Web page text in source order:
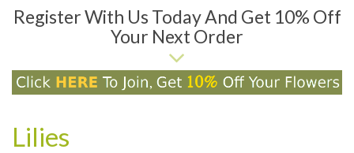
Register With Us Today And Get 10% Off
Your Next Order
Lilies